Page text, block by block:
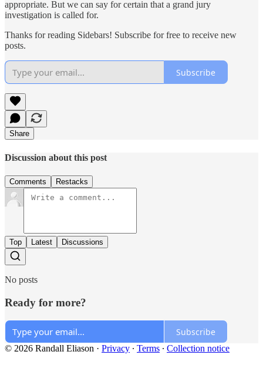
appropriate. But we can say for certain that a grand jury
investigation is called for.
Thanks for reading Sidebars! Subscribe for free to receive new
posts.
Subscribe
Share
Discussion about this post
Comments Restacks
Top Latest Discussions
No posts
Ready for more?
Subscribe
© 2026 Randall Eliason · Privacy ∙ Terms ∙ Collection notice